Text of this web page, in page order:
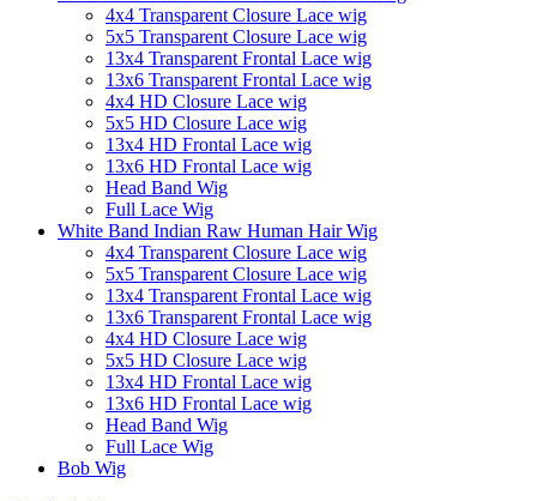
4x4 Transparent Closure Lace wig
5x5 Transparent Closure Lace wig
13x4 Transparent Frontal Lace wig
13x6 Transparent Frontal Lace wig
4x4 HD Closure Lace wig
5x5 HD Closure Lace wig
13x4 HD Frontal Lace wig
13x6 HD Frontal Lace wig
Head Band Wig
Full Lace Wig
White Band Indian Raw Human Hair Wig
4x4 Transparent Closure Lace wig
5x5 Transparent Closure Lace wig
13x4 Transparent Frontal Lace wig
13x6 Transparent Frontal Lace wig
4x4 HD Closure Lace wig
5x5 HD Closure Lace wig
13x4 HD Frontal Lace wig
13x6 HD Frontal Lace wig
Head Band Wig
Full Lace Wig
Bob Wig